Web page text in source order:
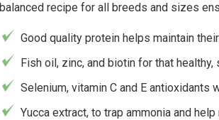
balanced recipe for all breeds and sizes
Good quality protein helps maintain
Fish oil, zinc, and biotin for that
Selenium, vitamin C and E antioxidants
Yucca extract, to trap ammonia and